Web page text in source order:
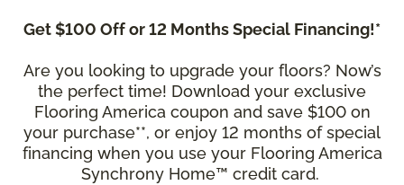
Get $100 Off or 12 Months Special Financing!*
Are you looking to upgrade your floors? Now’s
the perfect time! Download your exclusive
Flooring America coupon and save $100 on
your purchase**, or enjoy 12 months of special
financing when you use your Flooring America
Synchrony Home™ credit card.